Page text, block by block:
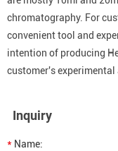
chromatography. For
convenient tool and
intention of producing
customer's experimental
Inquiry
* Name: